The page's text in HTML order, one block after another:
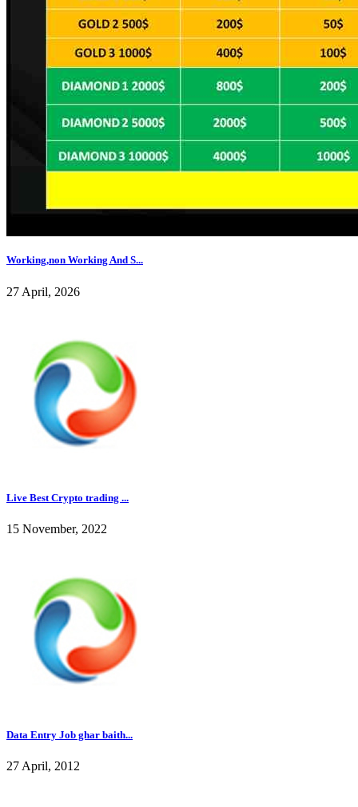
Working,non Working And S...
27 April, 2026
Live Best Crypto trading ...
15 November, 2022
Data Entry Job ghar baith...
27 April, 2012